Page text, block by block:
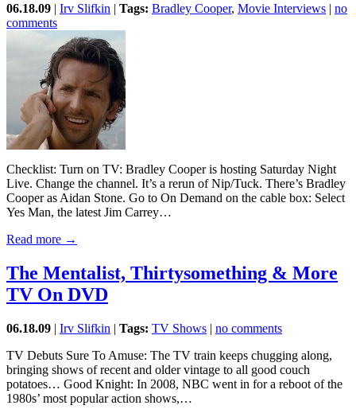
06.18.09 | Irv Slifkin | Tags: Bradley Cooper, Movie Interviews | no
comments
Checklist: Turn on TV: Bradley Cooper is hosting Saturday Night
Live. Change the channel. It’s a rerun of Nip/Tuck. There’s Bradley
Cooper as Aidan Stone. Go to On Demand on the cable box: Select
Yes Man, the latest Jim Carrey…
Read more →
The Mentalist, Thirtysomething & More
TV On DVD
06.18.09 | Irv Slifkin | Tags: TV Shows | no comments
TV Debuts Sure To Amuse: The TV train keeps chugging along,
bringing shows of recent and older vintage to all good couch
potatoes… Good Knight: In 2008, NBC went in for a reboot of the
1980s’ most popular action shows,…